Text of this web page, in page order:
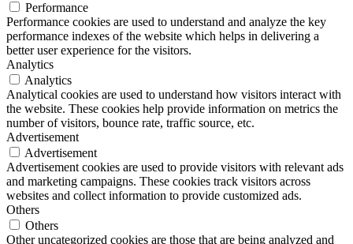
Performance
Performance cookies are used to understand and analyze the key
performance indexes of the website which helps in delivering a
better user experience for the visitors.
Analytics
Analytics
Analytical cookies are used to understand how visitors interact with
the website. These cookies help provide information on metrics the
number of visitors, bounce rate, traffic source, etc.
Advertisement
Advertisement
Advertisement cookies are used to provide visitors with relevant ads
and marketing campaigns. These cookies track visitors across
websites and collect information to provide customized ads.
Others
Others
Other uncategorized cookies are those that are being analyzed and